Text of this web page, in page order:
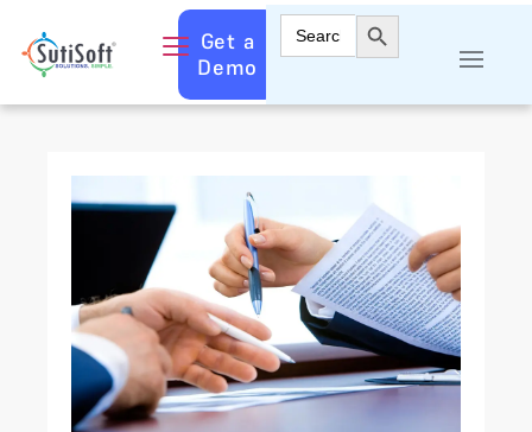
Get a
Demo
Search
for:
Search Button